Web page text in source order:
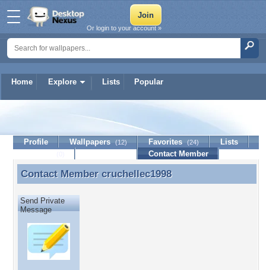
Home Explore Lists Popular
Or login to your account »
cruchellec1998
Profile Wallpapers (12) Favorites (24)
Lists
Contact Member
Contact Member cruchellec1998
Contact Member cruchellec1998
Send Private
Message